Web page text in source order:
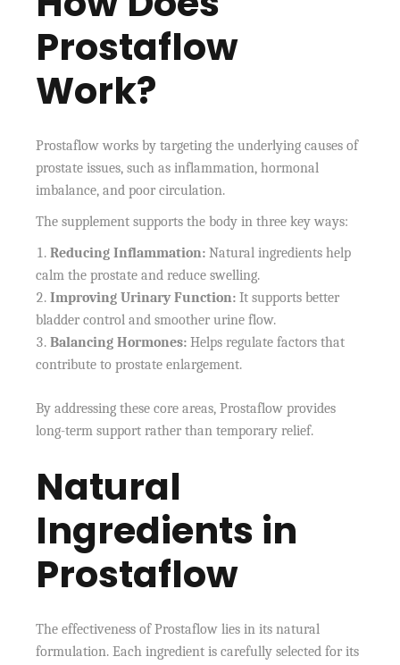
Prostaflow
Work?
Prostaflow works by targeting the underlying causes of
prostate issues, such as inflammation, hormonal
imbalance, and poor circulation.
The supplement supports the body in three key ways:
Reducing Inflammation: Natural ingredients help
calm the prostate and reduce swelling.
Improving Urinary Function: It supports better
bladder control and smoother urine flow.
Balancing Hormones: Helps regulate factors that
contribute to prostate enlargement.
By addressing these core areas, Prostaflow provides
long-term support rather than temporary relief.
Natural
Ingredients in
Prostaflow
The effectiveness of Prostaflow lies in its natural
formulation. Each ingredient is carefully selected for its